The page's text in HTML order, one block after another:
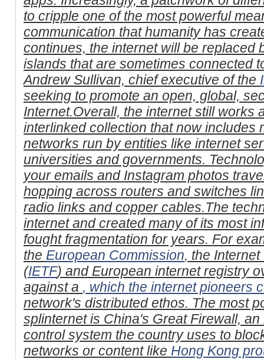
to cripple one of the most powerful
communication that humanity has
continues, the internet will be replaced
islands that are sometimes connected
Andrew Sullivan, chief executive of the
seeking to promote an open, global,
Internet.Overall, the internet still works
interlinked collection that now includes
networks run by entities like internet
universities and governments.
your emails and Instagram photos
hopping across routers and switches
radio links and copper cables.The
internet and created many of its most
fought fragmentation for years. For
the European Commission, the
(IETF) and European internet registry
against a , which the internet pioneers
network's distributed ethos. The most
splinternet is China's Great Firewall,
control system the country uses to
networks or content like Hong Kong